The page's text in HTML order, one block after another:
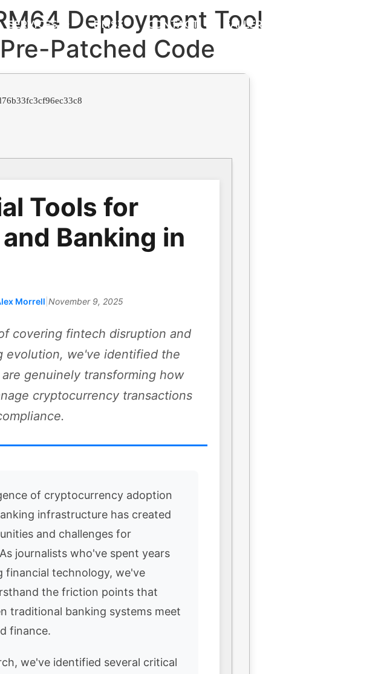
SERVICES DMS3 CONTACT GALLERY
Deployment Tool
Patched Code
Tools for
Banking in
Morrell November 9, 2025
covering fintech disruption and
evolution, we've identified the
genuinely transforming how
cryptocurrency transactions
of cryptocurrency adoption
infrastructure has created
and challenges for
journalists who've spent years
financial technology, we've
the friction points that
traditional banking systems meet
finance.
we've identified several critical